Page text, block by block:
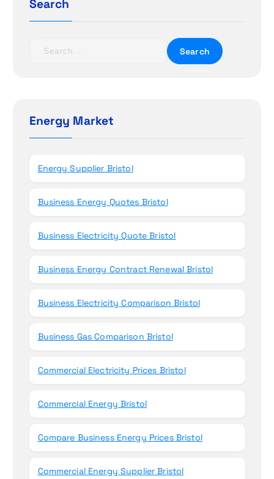
Search
h
fEnergy Market
Energy Supplier Bristol
Business Energy Quotes Bristol
Business Electricity Quote Bristol
Business Energy Contract Renewal Bristol
Business Electricity Comparison Bristol
Business Gas Comparison Bristol
Commercial Electricity Prices Bristol
Commercial Energy Bristol
Compare Business Energy Prices Bristol
Commercial Energy Supplier Bristol